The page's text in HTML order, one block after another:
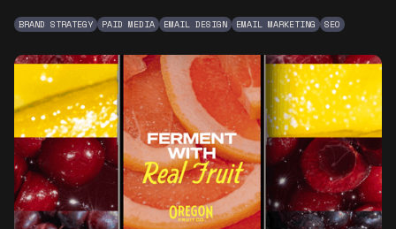
BRAND STRATEGY PAID MEDIA EMAIL DESIGN EMAIL MARKETING SEO